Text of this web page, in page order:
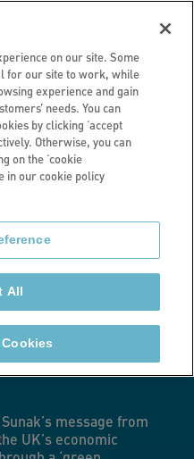
the
a
message from
UK’s economic
on our site. Some
for our site to work, while
experience and gain
needs. You can
by clicking ‘accept
Otherwise, you can
on the ‘cookie
in our cookie policy
All